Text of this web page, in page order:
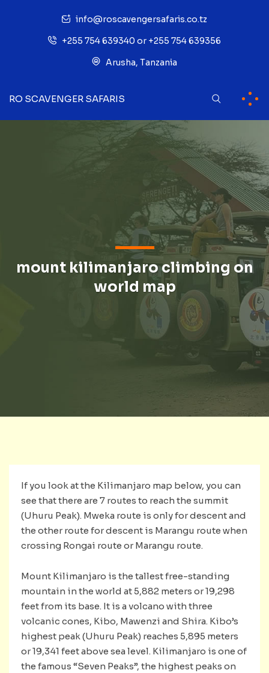
info@roscavengersafaris.co.tz
+255 754 639340 or +255 754 639356
Arusha, Tanzania
RO SCAVENGER SAFARIS
mount kilimanjaro climbing on
world map
If you look at the Kilimanjaro map below, you can
see that there are 7 routes to reach the summit
(Uhuru Peak). Mweka route is only for descent and
the other route for descent is Marangu route when
crossing Rongai route or Marangu route.
Mount Kilimanjaro is the tallest free-standing
mountain in the world at 5,882 meters or 19,298
feet from its base. It is a volcano with three
volcanic cones, Kibo, Mawenzi and Shira. Kibo’s
highest peak (Uhuru Peak) reaches 5,895 meters
or 19,341 feet above sea level. Kilimanjaro is one of
the famous “Seven Peaks”, the highest peaks on